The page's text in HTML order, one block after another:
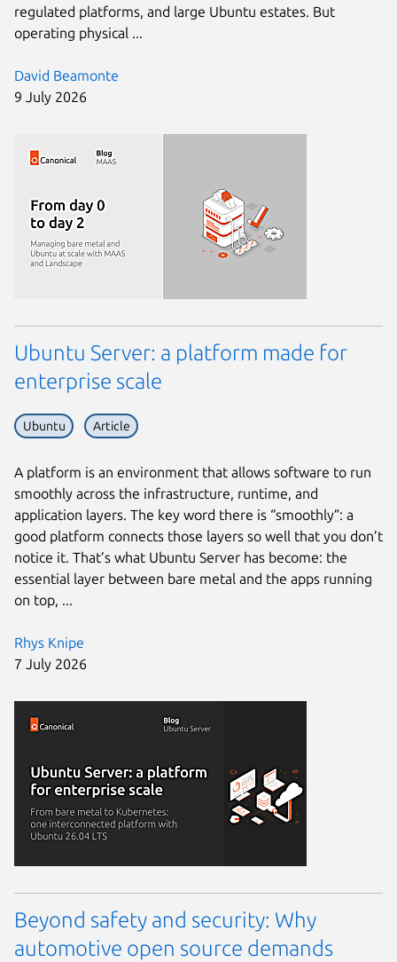
David Beamonte
9 July 2026
regulated platforms, and large Ubuntu estates. But
operating physical ...
Rhys Knipe
7 July 2026
Ubuntu Server: a platform made for
enterprise scale
Ubuntu Article
A platform is an environment that allows software to run
smoothly across the infrastructure, runtime, and
application layers. The key word there is “smoothly”: a
good platform connects those layers so well that you don’t
notice it. That’s what Ubuntu Server has become: the
essential layer between bare metal and the apps running
on top, ...
Beyond safety and security: Why
automotive open source demands